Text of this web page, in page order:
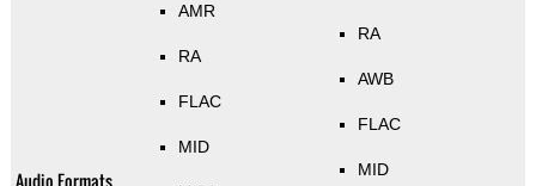
Audio Formats
AMR
RA
FLAC
MID
RA
AWB
FLAC
MID